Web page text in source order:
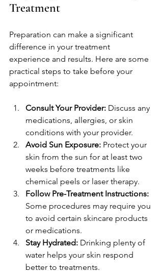
Treatment
Preparation can make a significant
difference in your treatment
experience and results. Here are some
practical steps to take before your
appointment:
Consult Your Provider: Discuss any
medications, allergies, or skin
conditions with your provider.
Avoid Sun Exposure: Protect your
skin from the sun for at least two
weeks before treatments like
chemical peels or laser therapy.
Follow Pre-Treatment Instructions:
Some procedures may require you
to avoid certain skincare products
or medications.
Stay Hydrated: Drinking plenty of
water helps your skin respond
better to treatments.